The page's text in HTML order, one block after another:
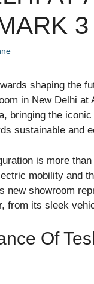
3
shaping the
in New Delhi
bringing the
sustainable and
is more
mobility and
new showroom
from its sleek
Of